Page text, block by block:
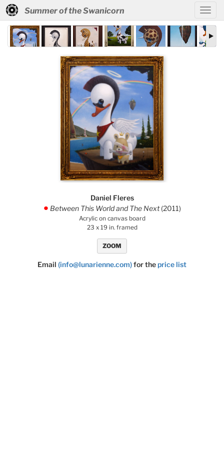
Summer of the Swanicorn
Daniel Fleres
. Between This World and The Next(2011)
Acrylic on canvas board
23 x 19 in. framed
ZOOM
Email (info@lunarienne.com)for theprice list